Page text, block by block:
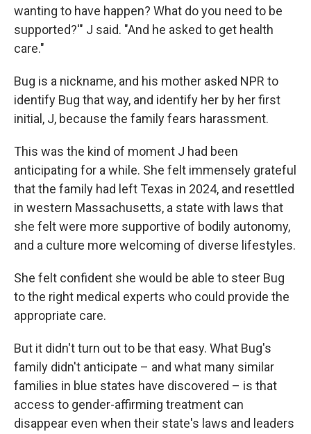
wanting to have happen? What do you need to be
supported?'" J said. "And he asked to get health
care."
Bug is a nickname, and his mother asked NPR to
identify Bug that way, and identify her by her first
initial, J, because the family fears harassment.
This was the kind of moment J had been
anticipating for a while. She felt immensely grateful
that the family had left Texas in 2024, and resettled
in western Massachusetts, a state with laws that
she felt were more supportive of bodily autonomy,
and a culture more welcoming of diverse lifestyles.
She felt confident she would be able to steer Bug
to the right medical experts who could provide the
appropriate care.
But it didn't turn out to be that easy. What Bug's
family didn't anticipate – and what many similar
families in blue states have discovered – is that
access to gender-affirming treatment can
disappear even when their state's laws and leaders